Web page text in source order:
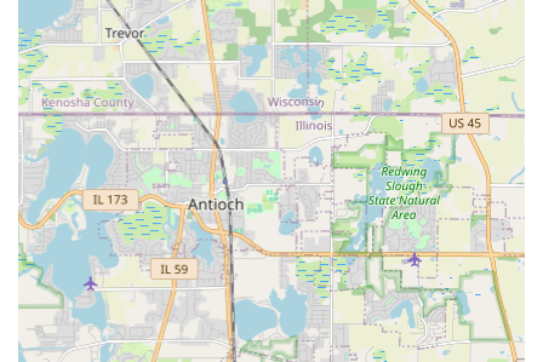
Reliable winter services to ensure accessibility
and safety for both residential and commercial
clients during severe Illinois weather.
Features / Highlights
The decades of experience and full-service capability of
Alm Group Inc. provide distinct advantages for local
Illinois customers:
Decades of Local Experience:The company originated
in 1982 as Andy's Lawn Maintenance, giving it over 30
years of continuous operation and adaptation to the
unique conditions of the Medinah and Chicagoland
area. This long-standing presence demonstrates
stability and expertise.